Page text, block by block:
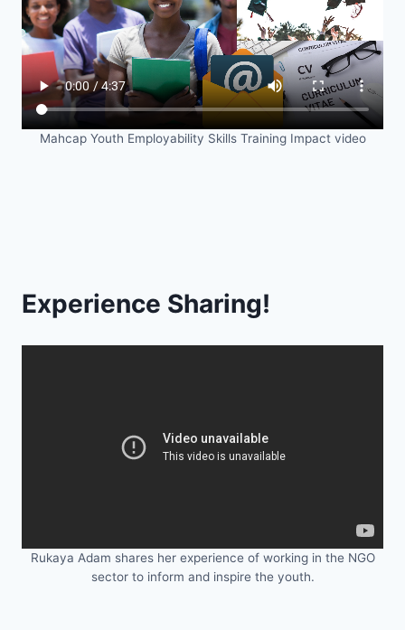
Mahcap Youth Employability Skills Training Impact video
Experience Sharing!
Rukaya Adam shares her experience of working in the NGO
sector to inform and inspire the youth.